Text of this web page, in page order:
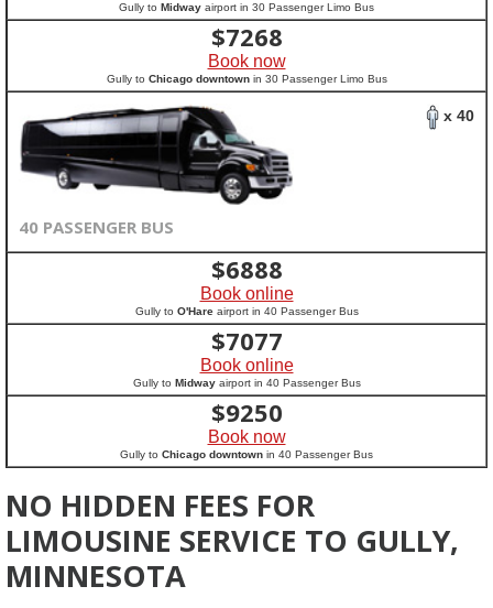
Gully to Midway airport in 30 Passenger Limo Bus
$7268
Book now
Gully to Chicago downtownin 30 Passenger Limo Bus
x 40
40 PASSENGER BUS
$6888
Book online
Gully to O'Hareairport in 40 Passenger Bus
$7077
Book online
Gully to Midwayairport in 40 Passenger Bus
$9250
Book now
Gully to Chicago downtown in 40 Passenger Bus
NO HIDDEN FEES FOR
LIMOUSINE SERVICE TO GULLY,
MINNESOTA